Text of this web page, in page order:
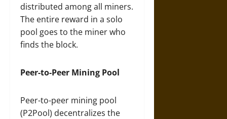
distributed among all miners.
The entire reward in a solo
pool goes to the miner who
finds the block.
Peer-to-Peer Mining Pool
Peer-to-peer mining pool
(P2Pool) decentralizes the